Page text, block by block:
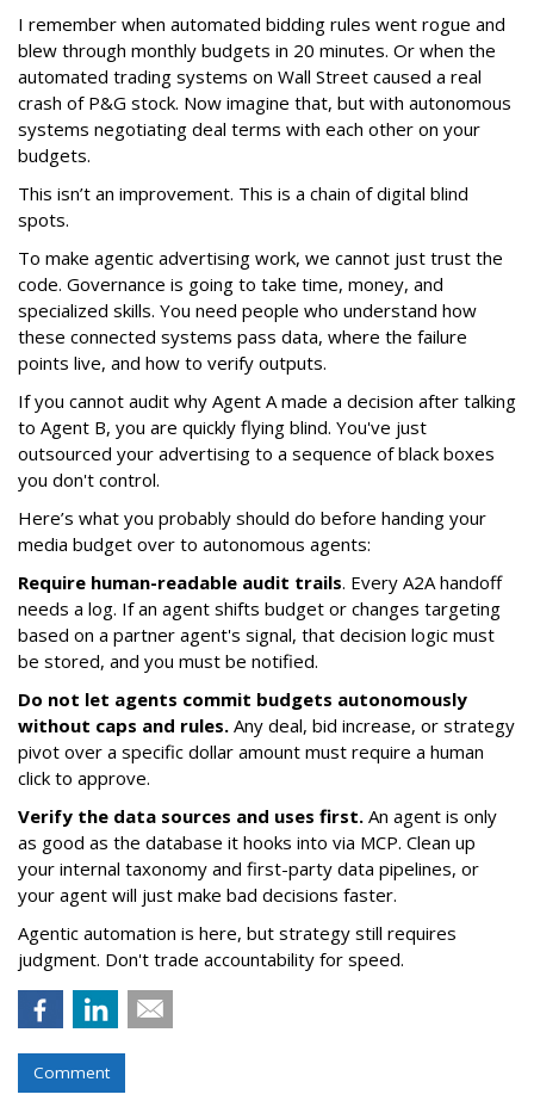
I remember when automated bidding rules went rogue and
blew through monthly budgets in 20 minutes. Or when the
automated trading systems on Wall Street caused a real
crash of P&G stock. Now imagine that, but with autonomous
systems negotiating deal terms with each other on your
budgets.
This isn’t an improvement. This is a chain of digital blind
spots.
To make agentic advertising work, we cannot just trust the
code. Governance is going to take time, money, and
specialized skills. You need people who understand how
these connected systems pass data, where the failure
points live, and how to verify outputs.
If you cannot audit why Agent A made a decision after talking
to Agent B, you are quickly flying blind. You've just
outsourced your advertising to a sequence of black boxes
you don't control.
Here’s what you probably should do before handing your
media budget over to autonomous agents:
Require human-readable audit trails. Every A2A handoff
needs a log. If an agent shifts budget or changes targeting
based on a partner agent's signal, that decision logic must
be stored, and you must be notified.
Do not let agents commit budgets autonomously
without caps and rules. Any deal, bid increase, or strategy
pivot over a specific dollar amount must require a human
click to approve.
Verify the data sources and uses first. An agent is only
as good as the database it hooks into via MCP. Clean up
your internal taxonomy and first-party data pipelines, or
your agent will just make bad decisions faster.
Agentic automation is here, but strategy still requires
judgment. Don't trade accountability for speed.
Comment